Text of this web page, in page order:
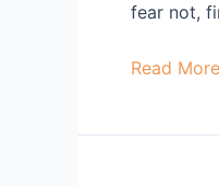
fear not,
Read